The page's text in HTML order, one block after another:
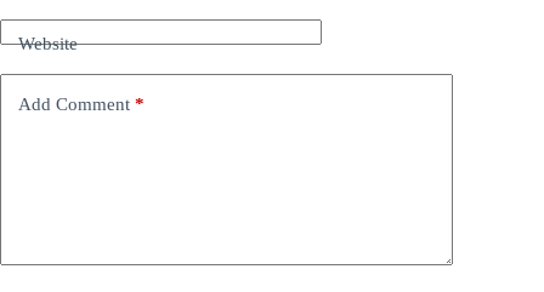
Website
Add Comment *